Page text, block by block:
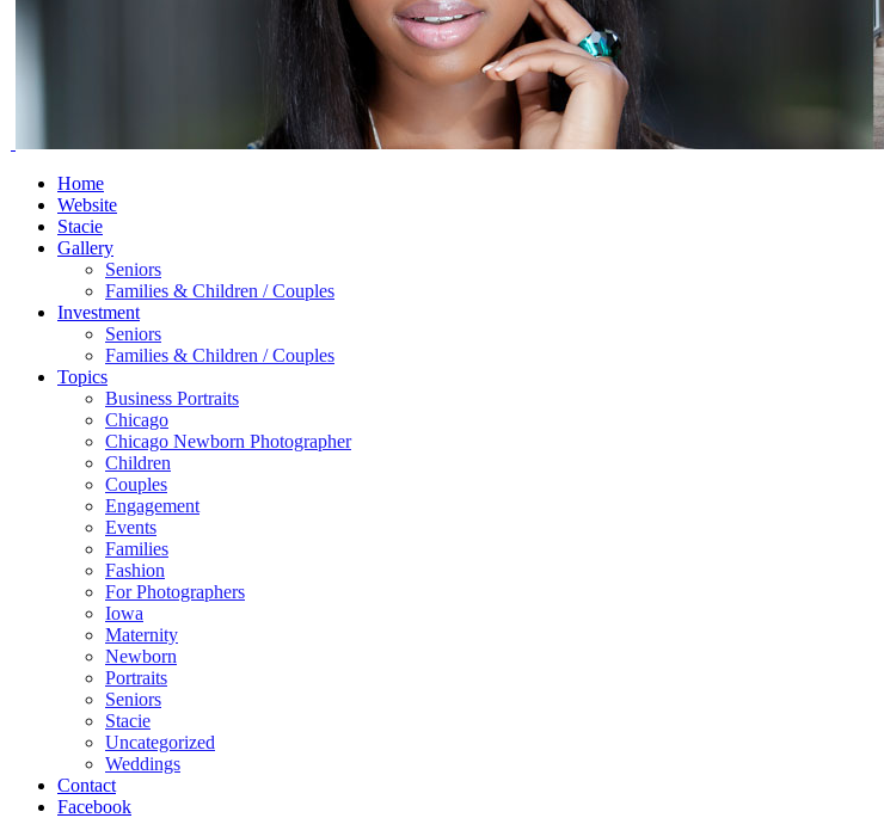
Home
Website
Stacie
Gallery
Seniors
Families & Children / Couples
Investment
Seniors
Families & Children / Couples
Topics
Business Portraits
Chicago
Chicago Newborn Photographer
Children
Couples
Engagement
Events
Families
Fashion
For Photographers
Iowa
Maternity
Newborn
Portraits
Seniors
Stacie
Uncategorized
Weddings
Contact
Facebook